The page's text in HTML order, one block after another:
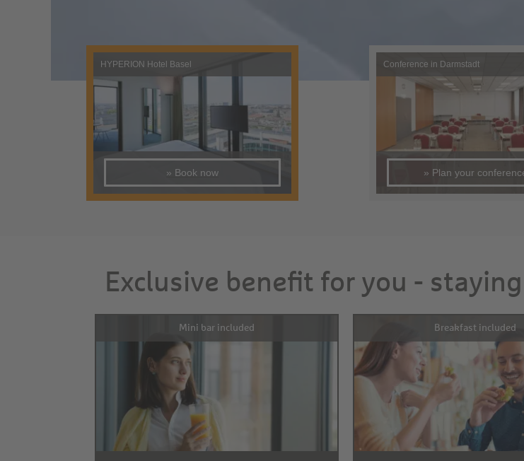
HYPERION Hotel Basel
» Book now
Conference in Darmstadt
» Plan your
Exclusive benefit for you -
Mini bar included Breakfast included